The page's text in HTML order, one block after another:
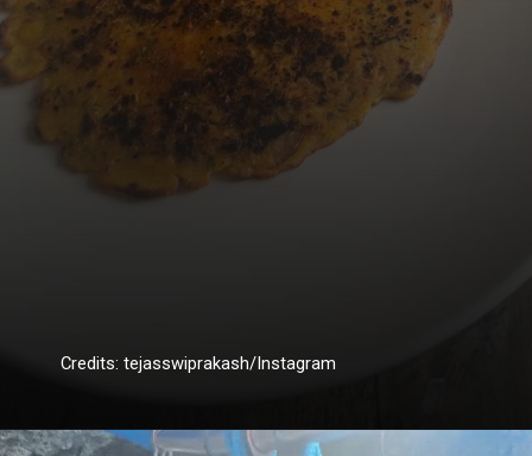
Credits: tejasswiprakash/Instagram